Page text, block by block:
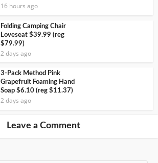
16 hours ago
Folding Camping Chair
Loveseat $39.99 (reg
$79.99)
2 days ago
3-Pack Method Pink
Grapefruit Foaming Hand
Soap $6.10 (reg $11.37)
2 days ago
Leave a Comment